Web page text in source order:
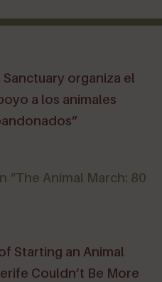
organiza el
a los animales
“The Animal March: 80
Starting an Animal
Couldn’t Be More